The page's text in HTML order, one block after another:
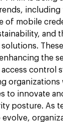
of mobile
and
the
control
organizations
to innovate
posture. As